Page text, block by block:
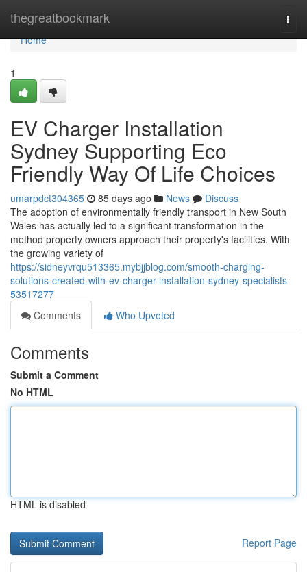
thegreatbookmark
Home
Home
1
EV Charger Installation
Sydney Supporting Eco
Friendly Way Of Life Choices
umarpdct304365 85 days ago News
Discuss
The adoption of environmentally friendly transport in New South
Wales has actually led to a significant transformation in the
method property owners approach their property's facilities. With
the growing variety of
https://sidneyvrqu513365.mybjjblog.com/smooth-charging-
solutions-created-with-ev-charger-installation-sydney-specialists-
53517277
Comments
Who Upvoted
Comments
Submit a Comment
No HTML
HTML is disabled
Report Page